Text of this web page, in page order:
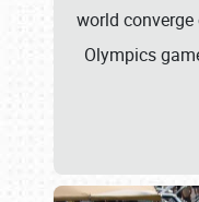
world
Olympics